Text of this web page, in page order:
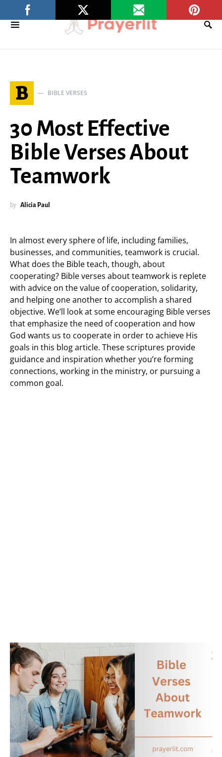
B BIBLE VERSES
30 Most Effective
Bible Verses About
Teamwork
by Alicia Paul
In almost every sphere of life, including families,
businesses, and communities, teamwork is crucial.
What does the Bible teach, though, about
cooperating? Bible verses about teamwork is replete
with advice on the value of cooperation, solidarity,
and helping one another to accomplish a shared
objective. We’ll look at some encouraging Bible verses
that emphasize the need of cooperation and how
God wants us to cooperate in order to achieve His
goals in this blog article. These scriptures provide
guidance and inspiration whether you’re forming
connections, working in the ministry, or pursuing a
common goal.